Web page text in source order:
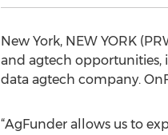
New York, NEW YORK
and agtech opportunities,
data agtech company.
“AgFunder allows us to